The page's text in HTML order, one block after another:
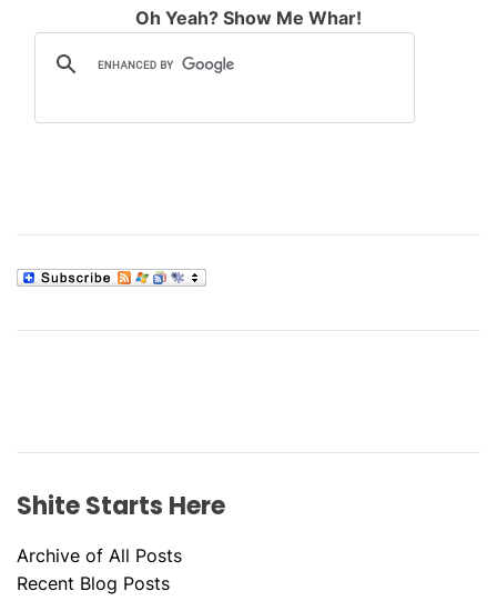
Oh Yeah? Show Me Whar!
Shite Starts Here
Archive of All Posts
Recent Blog Posts